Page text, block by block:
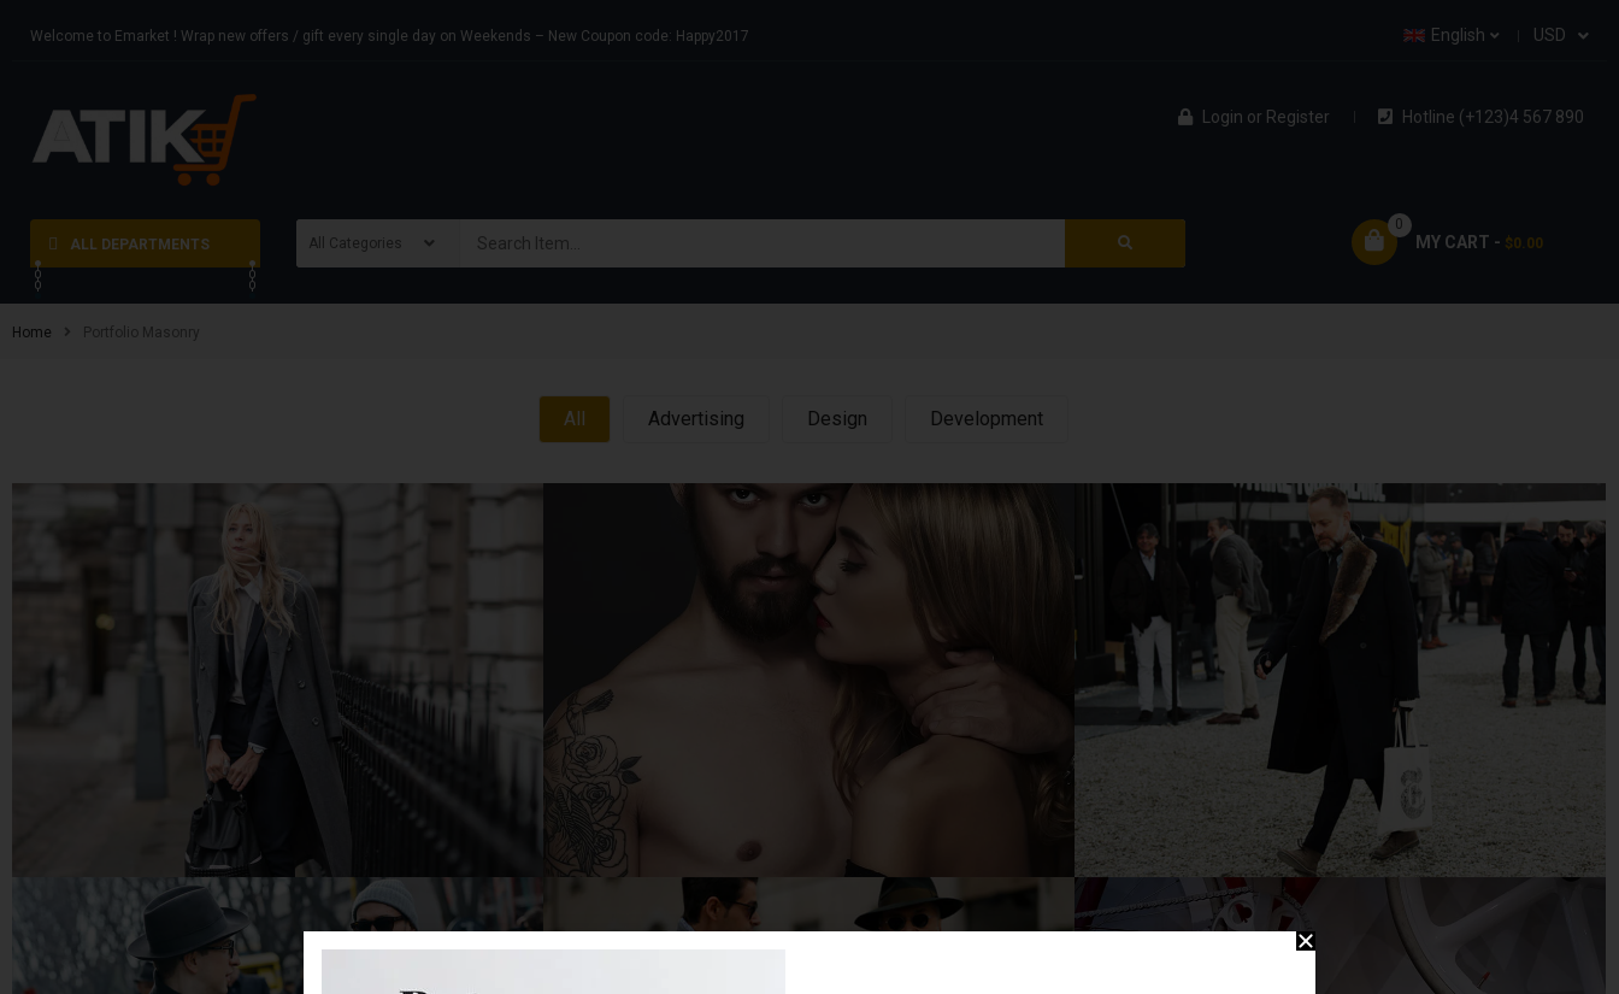
Welcome to Emarket ! Wrap new offers / gift every single day on Weekends – New Coupon code: Happy2017 English USD
Login or Register Hotline (+123)4 567 890
ALL DEPARTMENTS MY CART - $0.00
0
Home Portfolio Masonry
All Advertising Design Development